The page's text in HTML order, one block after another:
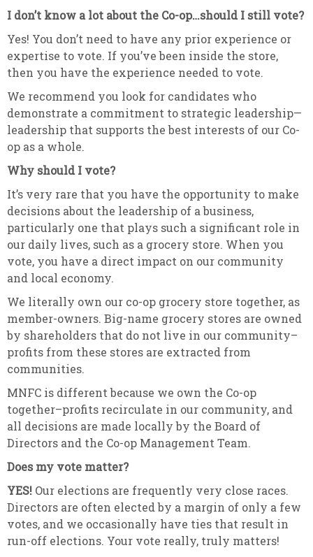
I don’t know a lot about the Co-op…should I still vote?
Yes! You don’t need to have any prior experience or
expertise to vote. If you’ve been inside the store,
then you have the experience needed to vote.
We recommend you look for candidates who
demonstrate a commitment to strategic leadership—
leadership that supports the best interests of our Co-
op as a whole.
Why should I vote?
It’s very rare that you have the opportunity to make
decisions about the leadership of a business,
particularly one that plays such a significant role in
our daily lives, such as a grocery store. When you
vote, you have a direct impact on our community
and local economy.
We literally own our co-op grocery store together, as
member-owners. Big-name grocery stores are owned
by shareholders that do not live in our community–
profits from these stores are extracted from
communities.
MNFC is different because we own the Co-op
together–profits recirculate in our community, and
all decisions are made locally by the Board of
Directors and the Co-op Management Team.
Does my vote matter?
YES! Our elections are frequently very close races.
Directors are often elected by a margin of only a few
votes, and we occasionally have ties that result in
run-off elections. Your vote really, truly matters!